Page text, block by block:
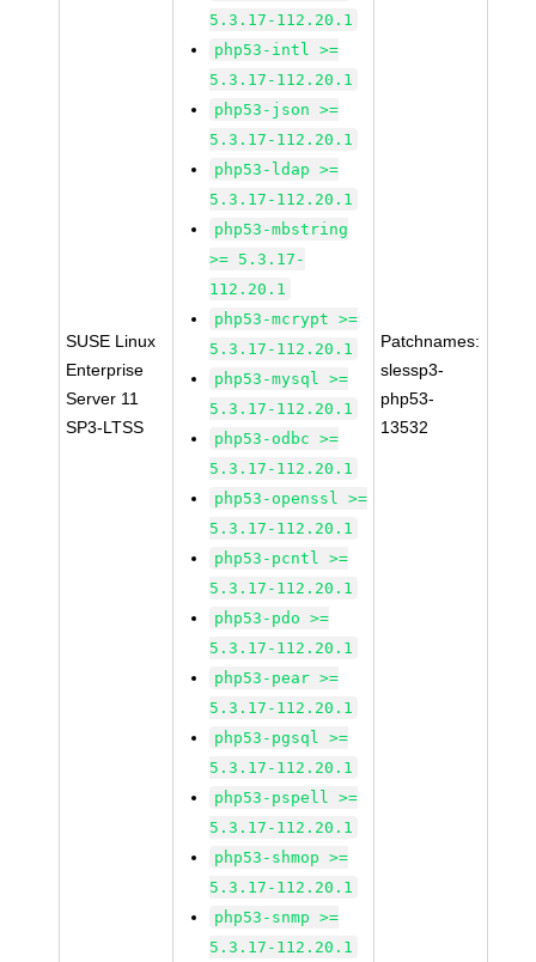
SUSE Linux
Enterprise
Server 11
SP3-LTSS
5.3.17-112.20.1
php53-intl >=
5.3.17-112.20.1
php53-json >=
5.3.17-112.20.1
php53-ldap >=
5.3.17-112.20.1
php53-mbstring
>= 5.3.17-
112.20.1
php53-mcrypt >=
5.3.17-112.20.1
php53-mysql >=
5.3.17-112.20.1
php53-odbc >=
5.3.17-112.20.1
php53-openssl >=
5.3.17-112.20.1
php53-pcntl >=
5.3.17-112.20.1
php53-pdo >=
5.3.17-112.20.1
php53-pear >=
5.3.17-112.20.1
php53-pgsql >=
5.3.17-112.20.1
php53-pspell >=
5.3.17-112.20.1
php53-shmop >=
5.3.17-112.20.1
php53-snmp >=
5.3.17-112.20.1
Patchnames:
slessp3-
php53-
13532